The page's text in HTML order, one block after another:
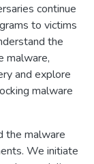
continue
to victims
the
malware,
and explore
malware
the malware
We initiate